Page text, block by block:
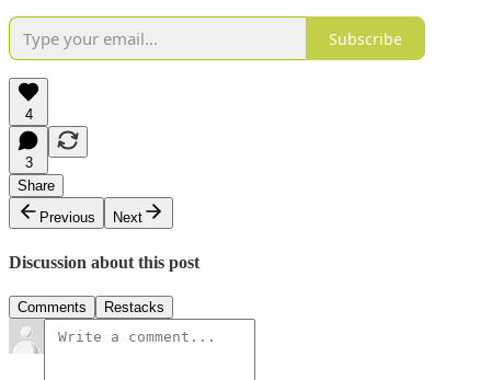
Subscribe
4
3
Share
Previous
Next
Discussion about this post
Comments Restacks